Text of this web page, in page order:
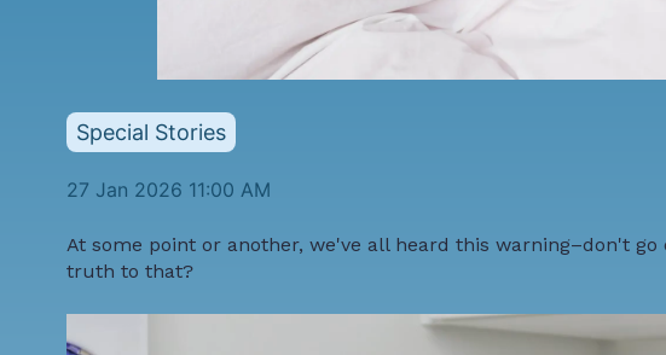
Special Stories
27 Jan 2026 11:00 AM
At some point or another, we've all heard this warning–don't
truth to that?